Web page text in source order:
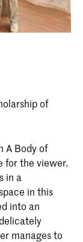
of
A Body of
for the viewer.
in a
in this
into an
manages to